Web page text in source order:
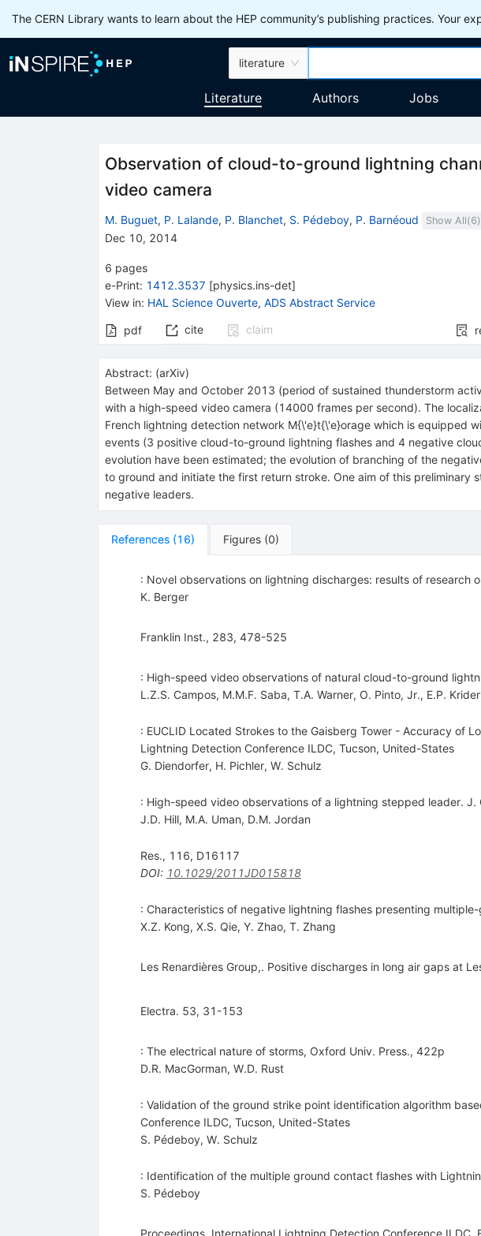
The CERN Library wants to learn about the HEP community’s publishing practices. Your
literature
Literature Authors Jobs
Observation of cloud-to-ground lightning
video camera
M. Buguet, P. Lalande, P. Blanchet, S. Pédeboy, P. Barnéoud Show All(6)
Dec 10, 2014
6 pages
e-Print: 1412.3537 [physics.ins-det]
View in: HAL Science Ouverte, ADS Abstract Service
pdf cite claim
Abstract: (arXiv)
Between May and October 2013 (period of sustained thunderstorm
with a high-speed video camera (14000 frames per second). The
French lightning detection network M{\'e}t{\'e}orage which is equipped
events (3 positive cloud-to-ground lightning flashes and 4 negative
evolution have been estimated; the evolution of branching of the
to ground and initiate the first return stroke. One aim of this
negative leaders.
References (16) Figures (0)
: Novel observations on lightning discharges: results of research
K. Berger
Franklin Inst., 283, 478-525
: High-speed video observations of natural cloud-to-ground
L.Z.S. Campos, M.M.F. Saba, T.A. Warner, O. Pinto, Jr., E.P. Krider
: EUCLID Located Strokes to the Gaisberg Tower - Accuracy of
Lightning Detection Conference ILDC, Tucson, United-States
G. Diendorfer, H. Pichler, W. Schulz
: High-speed video observations of a lightning stepped leader. J.
J.D. Hill, M.A. Uman, D.M. Jordan
Res., 116, D16117
DOI: 10.1029/2011JD015818
: Characteristics of negative lightning flashes presenting
X.Z. Kong, X.S. Qie, Y. Zhao, T. Zhang
Les Renardières Group,. Positive discharges in long air gaps at
Electra. 53, 31-153
: The electrical nature of storms, Oxford Univ. Press., 422p
D.R. MacGorman, W.D. Rust
: Validation of the ground strike point identification algorithm
Conference ILDC, Tucson, United-States
S. Pédeboy, W. Schulz
: Identification of the multiple ground contact flashes with
S. Pédeboy
Proceedings, International Lightning Detection Conference ILDC,